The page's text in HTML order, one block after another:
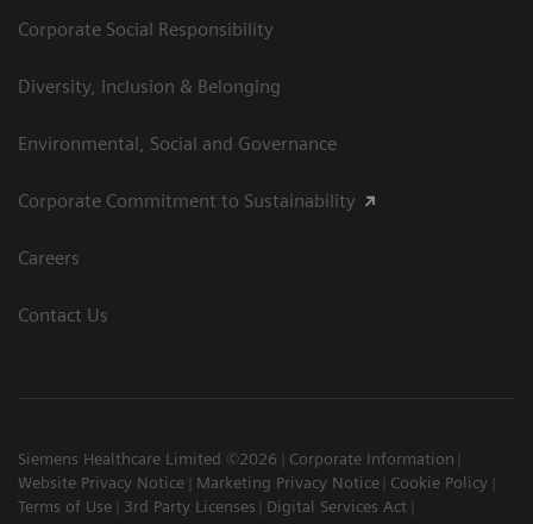
Corporate Social Responsibility
Diversity, Inclusion & Belonging
Environmental, Social and Governance
Corporate Commitment to Sustainability
Careers
Contact Us
Siemens Healthcare Limited ©2026
Corporate Information
Website Privacy Notice
Marketing Privacy Notice
Cookie Policy
Terms of Use
3rd Party Licenses
Digital Services Act